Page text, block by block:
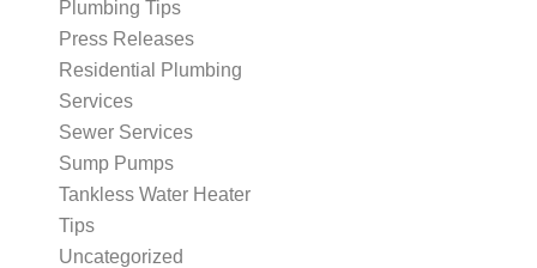
Plumbing Tips
Press Releases
Residential Plumbing
Services
Sewer Services
Sump Pumps
Tankless Water Heater
Tips
Uncategorized